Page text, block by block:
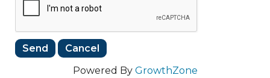
Powered By GrowthZone